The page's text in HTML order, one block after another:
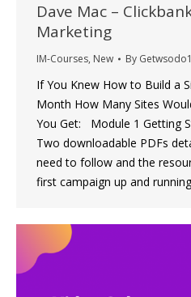
Dave Mac –
Marketing
IM-Courses, New By Getwsodo1
If You Knew How to Build a
Month How Many Sites
You Get: Module 1 Getting
Two downloadable PDFs
need to follow and the
first campaign up and